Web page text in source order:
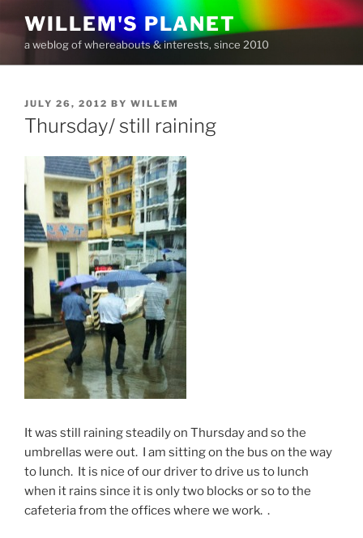
content
WILLEM'S PLANET
a weblog of whereabouts & interests, since 2010
POSTED
ON
JULY 26, 2012 BY WILLEM
Thursday/ still raining
It was still raining steadily on Thursday and so the
umbrellas were out. I am sitting on the bus on the way
to lunch. It is nice of our driver to drive us to lunch
when it rains since it is only two blocks or so to the
cafeteria from the offices where we work. .